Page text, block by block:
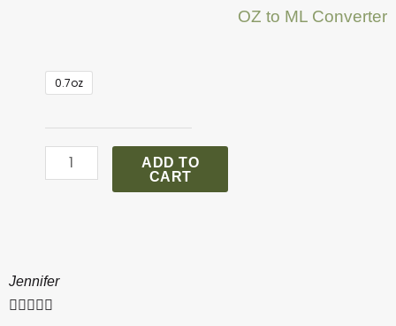
OZ to ML Converter
.
0.7oz
Coco
Mademoiselle
Perfume
ADD TO
CART
Jennifer
